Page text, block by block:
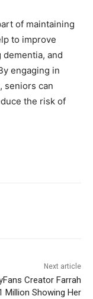
of maintaining
to improve
and
engaging in
seniors can
the risk of
Next article
Creator Farrah
Million Showing Her